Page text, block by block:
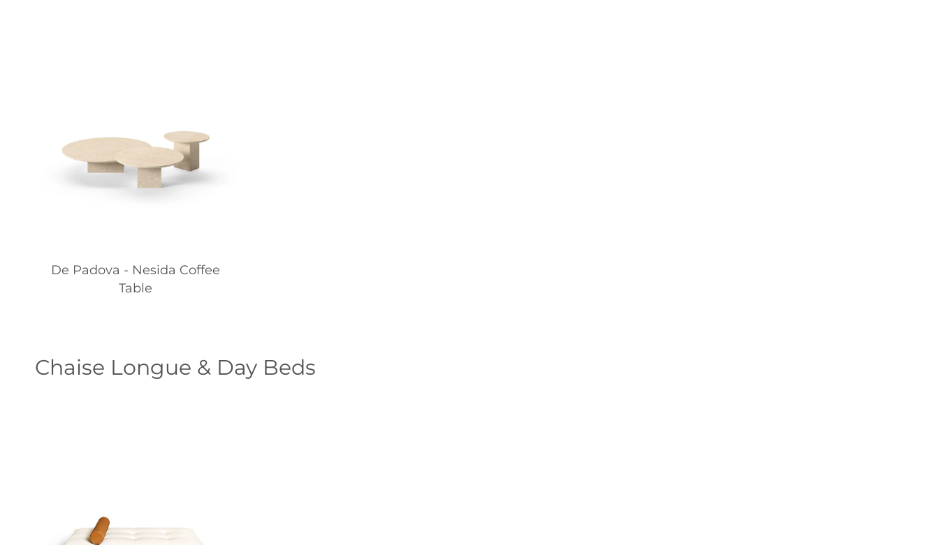
De Padova - Nesida Coffee
Table
Chaise Longue & Day Beds